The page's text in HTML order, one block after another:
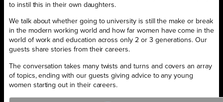
to instil this in their own daughters.
We talk about whether going to university is still the make or break
in the modern working world and how far women have come in the
world of work and education across only 2 or 3 generations. Our
guests share stories from their careers.
The conversation takes many twists and turns and covers an array
of topics, ending with our guests giving advice to any young
women starting out in their careers.